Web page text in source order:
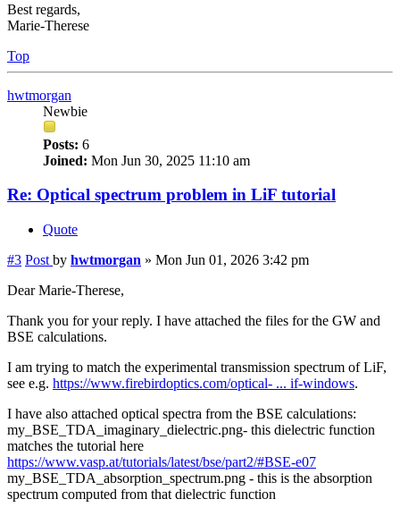
Best regards,
Marie-Therese
Top
hwtmorgan
Newbie
Posts: 6
Joined: Mon Jun 30, 2025 11:10 am
Re: Optical spectrum problem in LiF tutorial
Quote
#3 Post by hwtmorgan » Mon Jun 01, 2026 3:42 pm
Dear Marie-Therese,
Thank you for your reply. I have attached the files for the GW and
BSE calculations.
I am trying to match the experimental transmission spectrum of LiF,
see e.g. https://www.firebirdoptics.com/optical- ... if-windows.
I have also attached optical spectra from the BSE calculations:
my_BSE_TDA_imaginary_dielectric.png- this dielectric function
matches the tutorial here
https://www.vasp.at/tutorials/latest/bse/part2/#BSE-e07
my_BSE_TDA_absorption_spectrum.png - this is the absorption
spectrum computed from that dielectric function